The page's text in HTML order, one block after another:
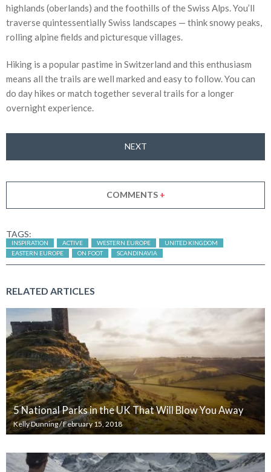
highlands (oberlands) and the foothills of the Swiss Alps. You’ll
traverse quintessentially Swiss landscapes — think snowy peaks,
rolling alpine fields and picturesque villages.
Hiking is a popular pastime in Switzerland and this enthusiasm
means all the trails are well marked and easy to follow. You can
do day hikes or match together several trails for a longer
overnight experience.
NEXT
COMMENTS +
TAGS:
INSPIRATION ACTIVE WESTERN EUROPE
UNITED KINGDOM
EASTERN EUROPE
ON FOOT SCANDINAVIA
RELATED ARTICLES
5 National Parks in the UK That Will Blow You Away
Kelly Dunning/February 15, 2018